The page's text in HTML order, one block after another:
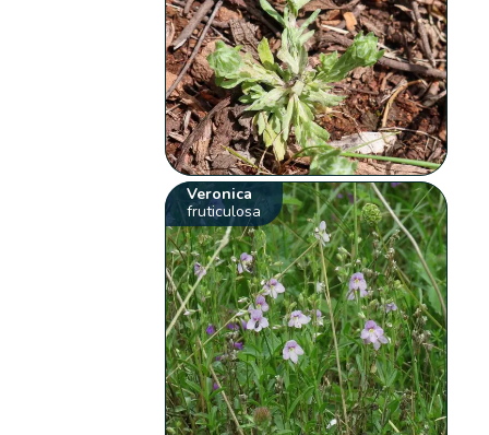
Veronica
fruticulosa